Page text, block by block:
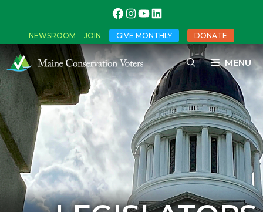
NEWSROOM JOIN GIVE MONTHLY DONATE
MENU